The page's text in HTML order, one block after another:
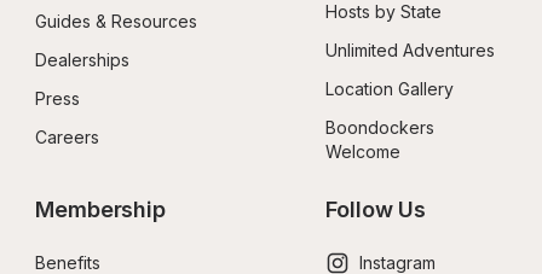
Guides & Resources
Dealerships
Press
Careers
Hosts by State
Unlimited Adventures
Location Gallery
Boondockers
Welcome
Membership
Benefits
Follow Us
Instagram